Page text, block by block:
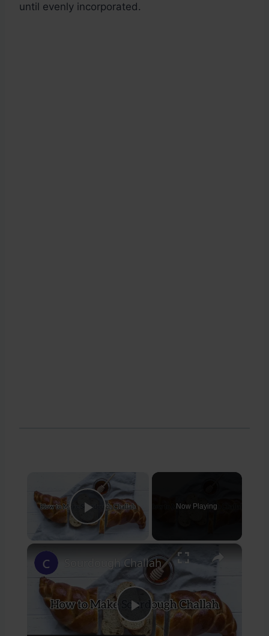
until evenly incorporated.
Play Video
Now Playing
×
Play
Sourdough Challah